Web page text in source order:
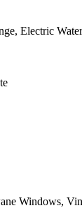
Electric
Windows,